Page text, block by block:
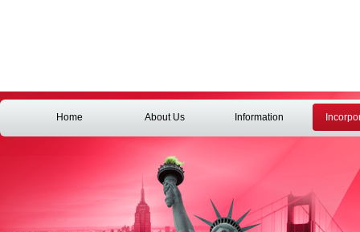
Home About Us Information